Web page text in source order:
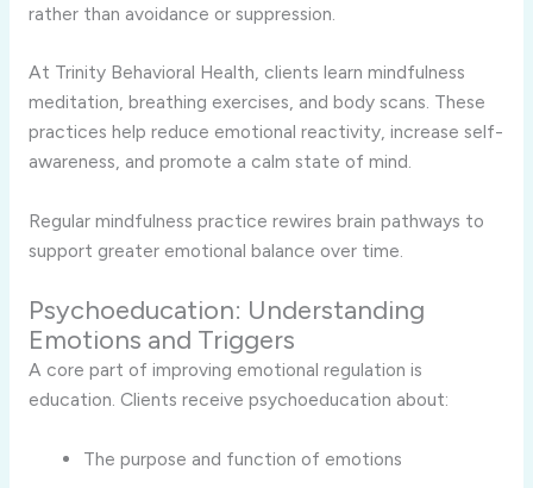
rather than avoidance or suppression.
At Trinity Behavioral Health, clients learn mindfulness
meditation, breathing exercises, and body scans. These
practices help reduce emotional reactivity, increase self-
awareness, and promote a calm state of mind.
Regular mindfulness practice rewires brain pathways to
support greater emotional balance over time.
Psychoeducation: Understanding
Emotions and Triggers
A core part of improving emotional regulation is
education. Clients receive psychoeducation about:
The purpose and function of emotions